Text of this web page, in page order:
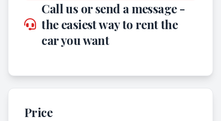
Call us or send a message -
the easiest way to rent the
car you want
Price